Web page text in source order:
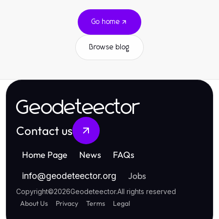
Go home
Browse blog
Geodeteector
Contact us
Home Page News FAQs
info@geodeteector.org Jobs
Copyright©2026Geodeteector.All rights reserved
About Us Privacy Terms Legal